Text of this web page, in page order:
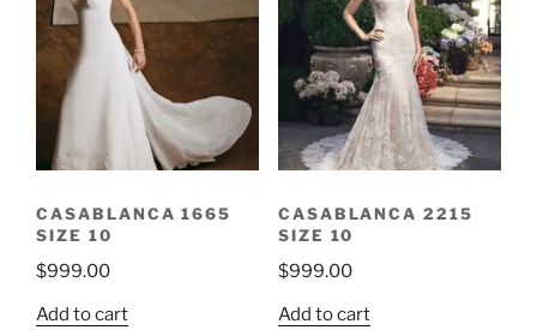
CASABLANCA 1665
SIZE 10
$999.00
Add to cart
CASABLANCA 2215
SIZE 10
$999.00
Add to cart